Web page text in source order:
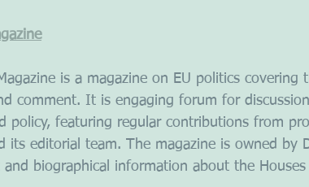
is a magazine on EU politics covering
comment. It is engaging forum for
policy, featuring regular contributions from
its editorial team. The magazine is owned by
and biographical information about the